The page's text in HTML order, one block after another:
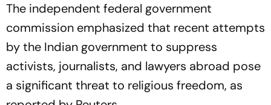
The independent federal government
commission emphasized that recent attempts
by the Indian government to suppress
activists, journalists, and lawyers abroad pose
a significant threat to religious freedom, as